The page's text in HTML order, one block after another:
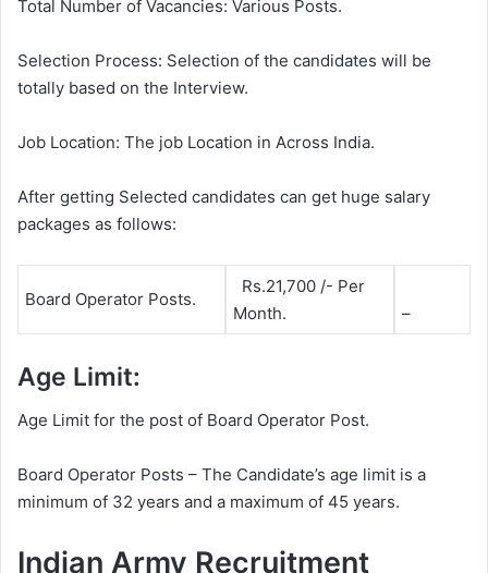
Total Number of Vacancies: Various Posts.
Selection Process: Selection of the candidates will be
totally based on the Interview.
Job Location: The job Location in Across India.
After getting Selected candidates can get huge salary
packages as follows:
Board Operator Posts.
Rs.21,700 /- Per
Month.
–
Age Limit:
Age Limit for the post of Board Operator Post.
Board Operator Posts – The Candidate’s age limit is a
minimum of 32 years and a maximum of 45 years.
Indian Army Recruitment